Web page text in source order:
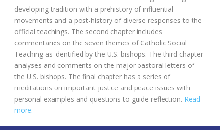
developing tradition with a prehistory of influential
movements and a post-history of diverse responses to the
official teachings. The second chapter includes
commentaries on the seven themes of Catholic Social
Teaching as identified by the U.S. bishops. The third chapter
analyses and comments on the major pastoral letters of
the U.S. bishops. The final chapter has a series of
meditations on important justice and peace issues with
personal examples and questions to guide reflection. Read
more.